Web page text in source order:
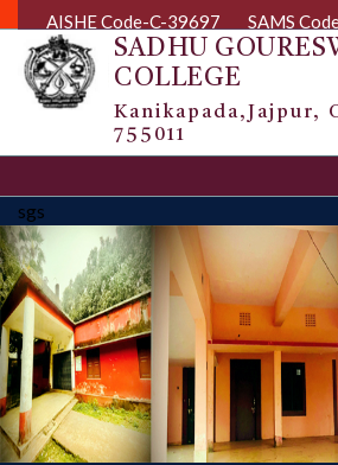
AISHE Code-C-39697 SAMS
SADHU
COLLEGE
Kanikapada,Jajpur,
755011
sgs